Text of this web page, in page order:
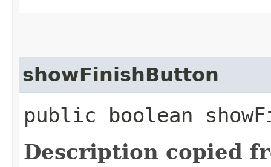
showFinishButton
public boolean
Description copied